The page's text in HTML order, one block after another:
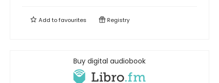
Add tofavourites Registry
Buy digital audiobook